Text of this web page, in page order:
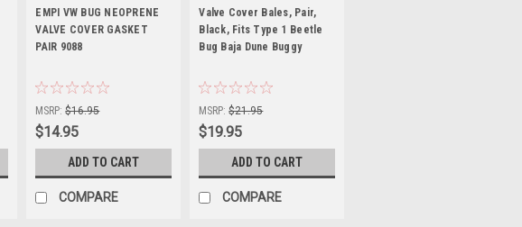
Sku: 00-9088-0
EMPI VW BUG NEOPRENE
VALVE COVER GASKET
PAIR 9088
MSRP: $16.95
$14.95
ADD TO CART
COMPARE
Sku: KT-1596
Valve Cover Bales, Pair,
Black, Fits Type 1 Beetle
Bug Baja Dune Buggy
MSRP: $21.95
$19.95
ADD TO CART
COMPARE